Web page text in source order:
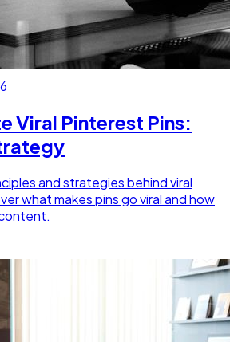
Viral Pinterest Pins:
and strategies behind viral
what makes pins go viral and how